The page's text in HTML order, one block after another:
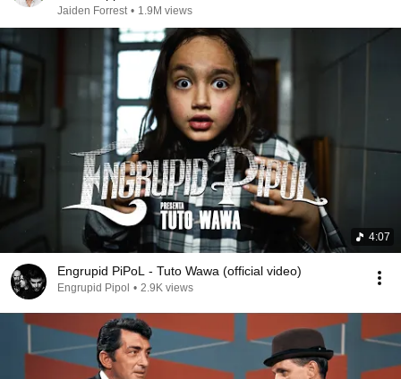
Jaiden Forrest • 1.9M views
4:07
Engrupid PiPoL - Tuto Wawa (official video)
Engrupid Pipol • 2.9K views